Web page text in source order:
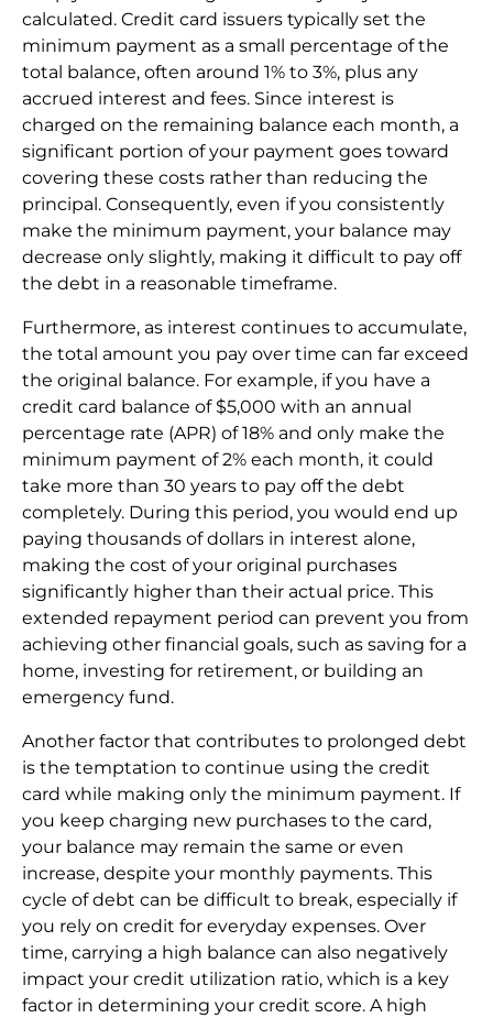
calculated. Credit card issuers typically set the
minimum payment as a small percentage of the
total balance, often around 1% to 3%, plus any
accrued interest and fees. Since interest is
charged on the remaining balance each month, a
significant portion of your payment goes toward
covering these costs rather than reducing the
principal. Consequently, even if you consistently
make the minimum payment, your balance may
decrease only slightly, making it difficult to pay off
the debt in a reasonable timeframe.
Furthermore, as interest continues to accumulate,
the total amount you pay over time can far exceed
the original balance. For example, if you have a
credit card balance of $5,000 with an annual
percentage rate (APR) of 18% and only make the
minimum payment of 2% each month, it could
take more than 30 years to pay off the debt
completely. During this period, you would end up
paying thousands of dollars in interest alone,
making the cost of your original purchases
significantly higher than their actual price. This
extended repayment period can prevent you from
achieving other financial goals, such as saving for a
home, investing for retirement, or building an
emergency fund.
Another factor that contributes to prolonged debt
is the temptation to continue using the credit
card while making only the minimum payment. If
you keep charging new purchases to the card,
your balance may remain the same or even
increase, despite your monthly payments. This
cycle of debt can be difficult to break, especially if
you rely on credit for everyday expenses. Over
time, carrying a high balance can also negatively
impact your credit utilization ratio, which is a key
factor in determining your credit score. A high